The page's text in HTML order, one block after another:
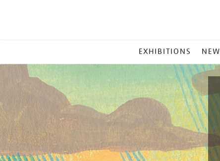
MENU
EXHIBITIONS NEW